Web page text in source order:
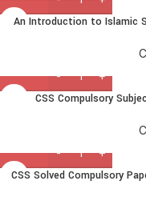
An Introduction to Islamic
CSS Compulsory
CSS Solved Compulsory